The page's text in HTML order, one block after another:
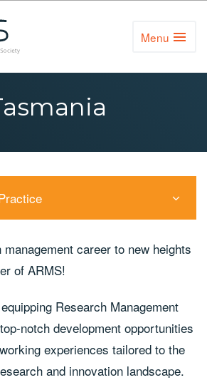
Menu Toggle
career to new heights
of ARMS!
Research Management
notch development opportunities
experiences tailored to the
and innovation landscape.